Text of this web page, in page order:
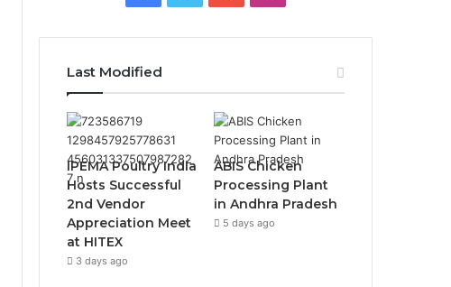
Last Modified
IPEMA Poultry India
Hosts Successful
2nd Vendor
Appreciation Meet
at HITEX
3 days ago
ABIS Chicken
Processing Plant
in Andhra Pradesh
5 days ago